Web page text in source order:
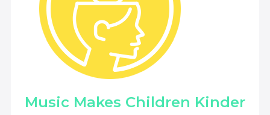
Music Makes Children Kinder